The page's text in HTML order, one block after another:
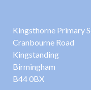
Kingsthorne Primary
Cranbourne Road
Kingstanding
Birmingham
B44 0BX